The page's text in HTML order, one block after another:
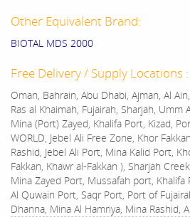
Other Equivalent Brand:
BIOTAL MDS 2000
Free Delivery / Supply Locations :
Oman, Bahrain, Abu Dhabi, Ajman, Al
Ras al Khaimah, Fujairah, Sharjah, Umm
Mina (Port) Zayed, Khalifa Port, Kizad,
WORLD, Jebel Ali Free Zone, Khor
Rashid, Jebel Ali Port, Mina Kalid Port,
Fakkan, Khawr al-Fakkan ), Sharjah
Mina Zayed Port, Mussafah port,
Al Quwain Port, Saqr Port, Port of
Dhanna, Mina Al Hamriya, Mina Rashid,